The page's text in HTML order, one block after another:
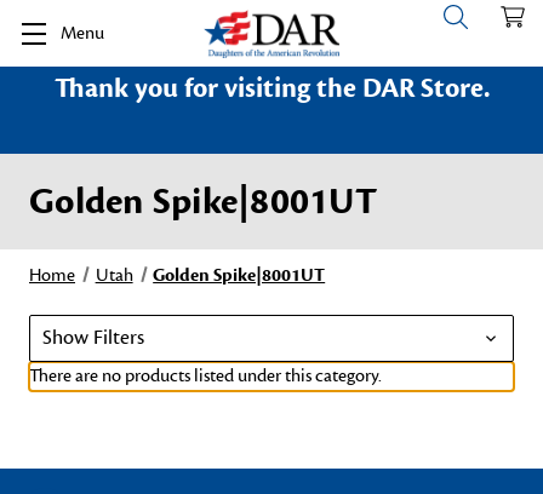
Menu
Thank you for visiting the DAR Store.
Golden Spike|8001UT
Home Utah Golden Spike|8001UT
Show Filters
There are no products listed under this category.